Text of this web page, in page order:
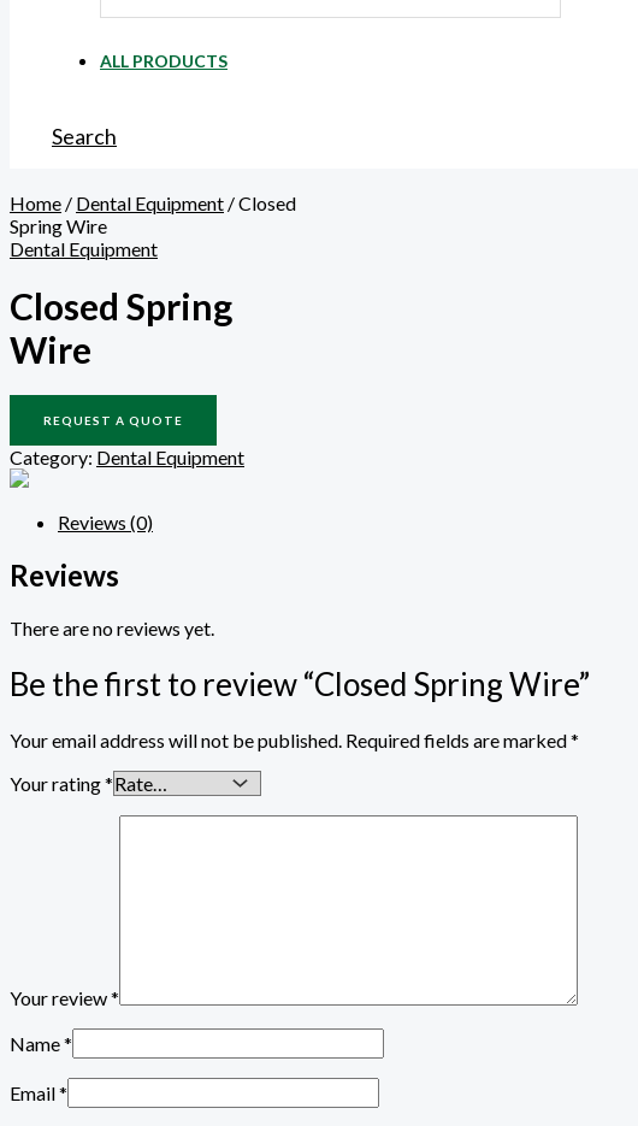
ALL PRODUCTS
Search
Home / Dental Equipment / Closed
Spring Wire
Dental Equipment
Closed Spring
Wire
REQUEST A QUOTE
Category: Dental Equipment
Reviews (0)
Reviews
There are no reviews yet.
Be the first to review “Closed Spring Wire”
Your email address will not be published. Required fields are marked*
Your rating*
Your review*
Name*
Email*